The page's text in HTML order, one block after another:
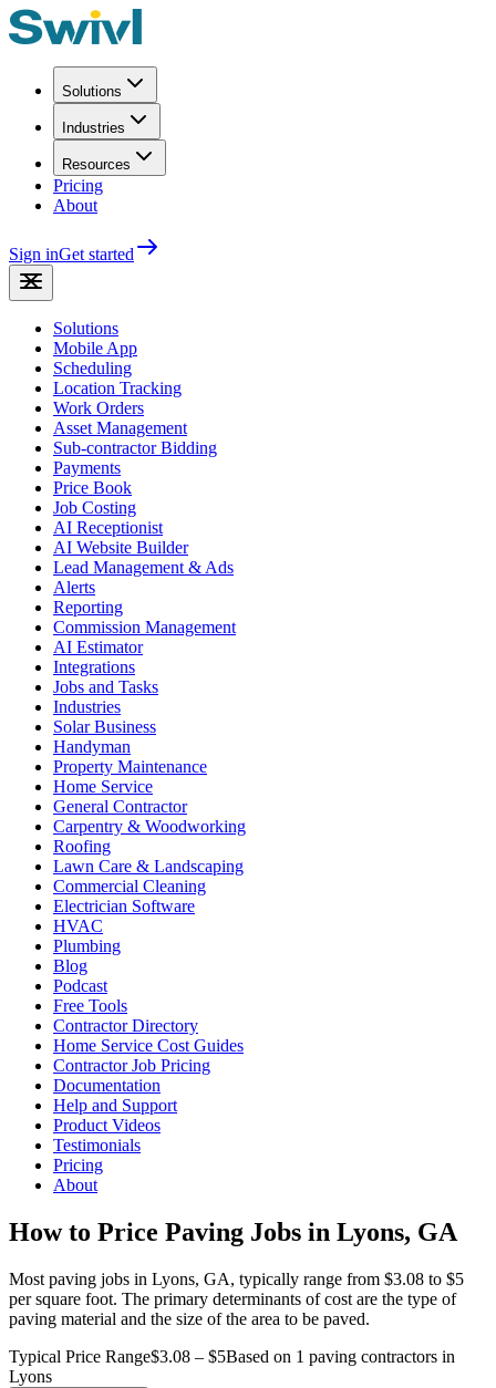
Solutions
Industries
Resources
Pricing
About
Sign inGet started
Solutions
Mobile App
Scheduling
Location Tracking
Work Orders
Asset Management
Sub-contractor Bidding
Payments
Price Book
Job Costing
AI Receptionist
AI Website Builder
Lead Management & Ads
Alerts
Reporting
Commission Management
AI Estimator
Integrations
Jobs and Tasks
Industries
Solar Business
Handyman
Property Maintenance
Home Service
General Contractor
Carpentry & Woodworking
Roofing
Lawn Care & Landscaping
Commercial Cleaning
Electrician Software
HVAC
Plumbing
Blog
Podcast
Free Tools
Contractor Directory
Home Service Cost Guides
Contractor Job Pricing
Documentation
Help and Support
Product Videos
Testimonials
Pricing
About
How to Price Paving Jobs in Lyons, GA
Most paving jobs in Lyons, GA, typically range from $3.08 to $5
per square foot. The primary determinants of cost are the type of
paving material and the size of the area to be paved.
Typical Price Range$3.08 – $5Based on 1 paving contractors in
Lyons